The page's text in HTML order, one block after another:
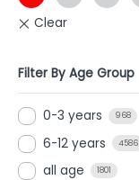
Filter By Age Group
0-3 years 968
6-12 years 4586
all age 1801